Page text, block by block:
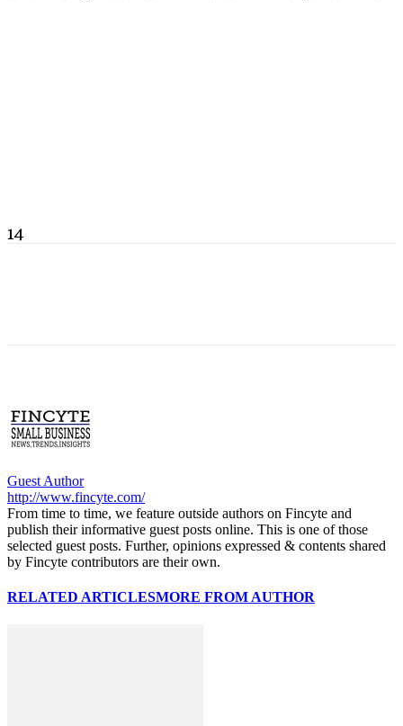
14
Guest Author
http://www.fincyte.com/
From time to time, we feature outside authors on Fincyte and
publish their informative guest posts online. This is one of those
selected guest posts. Further, opinions expressed & contents shared
by Fincyte contributors are their own.
RELATED ARTICLESMORE FROM AUTHOR